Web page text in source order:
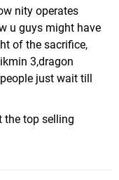
nity operates
u guys might have
of the sacrifice,
3,dragon
just wait till
the top selling